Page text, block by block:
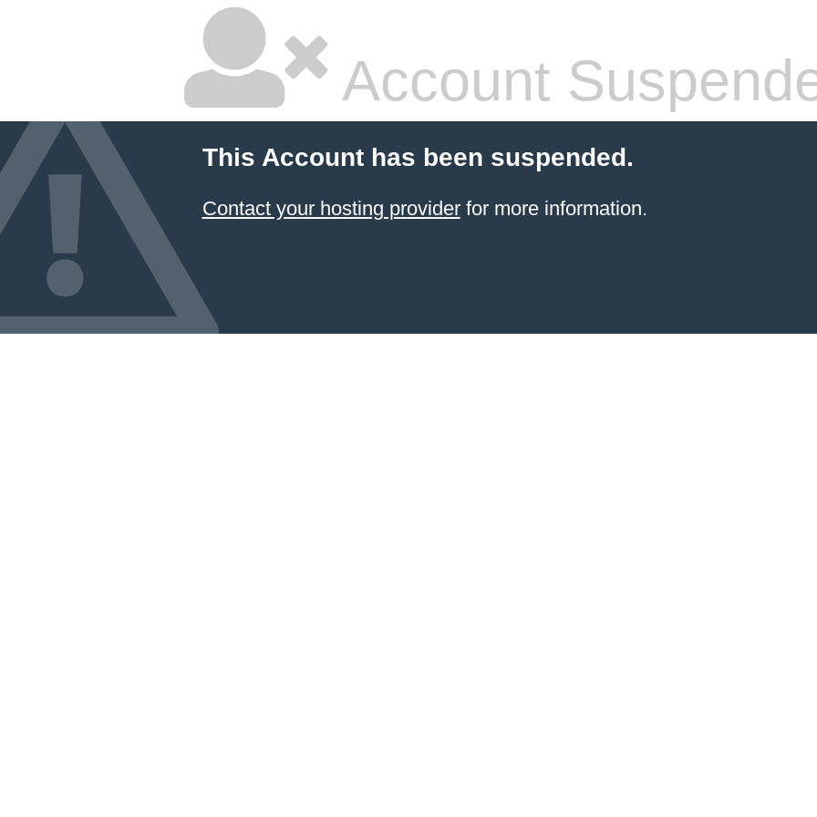
Account
This Account has been suspended.
Contact your hosting providerfor more information.